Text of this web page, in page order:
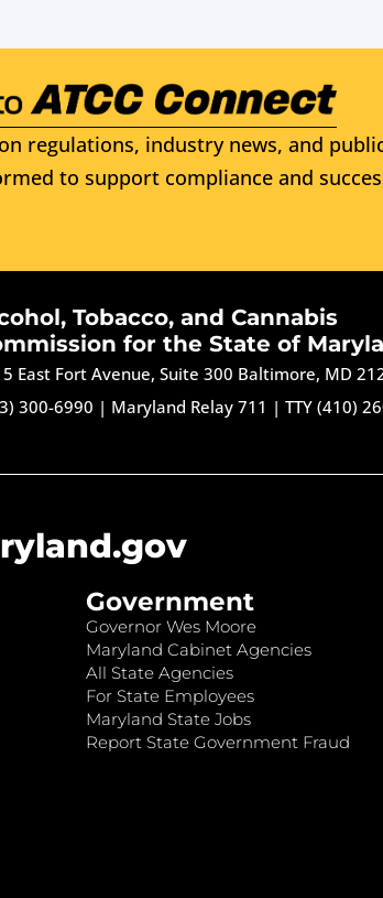
regulations, industry news, and
to support compliance and
Tobacco, and Cannabis
for the State of
East Fort Avenue, Suite 300 Baltimore, MD
300-6990 | Maryland Relay 711 |TTY (410)
Government
Governor Wes Moore
Maryland Cabinet Agencies
All State Agencies
For State Employees
Maryland State Jobs
Report State Government Fraud